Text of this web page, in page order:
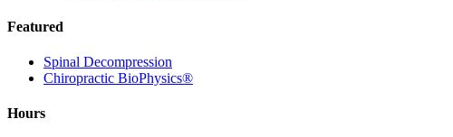
Featured
Spinal Decompression
Chiropractic BioPhysics®
Hours